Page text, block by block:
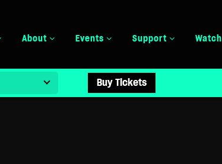
About Events Support Watch
Buy Tickets